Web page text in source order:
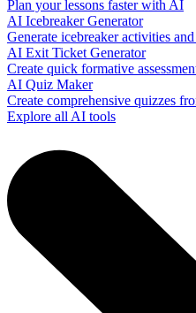
Plan your lessons faster with AI
AI Icebreaker Generator
Generate icebreaker activities
AI Exit Ticket Generator
Create quick formative
AI Quiz Maker
Create comprehensive quizzes
Explore all AI tools